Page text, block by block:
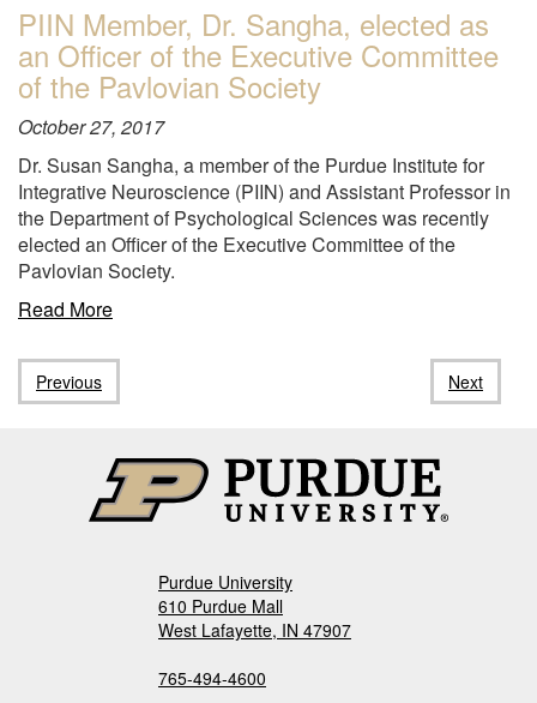
to
study
“Lead
Exposure
and
Beta-
amyloid
Transport
by
Brain
Barriers"
PIIN Member, Dr. Sangha, elected as
an Officer of the Executive Committee
of the Pavlovian Society
October 27, 2017
Dr. Susan Sangha, a member of the Purdue Institute for
Integrative Neuroscience (PIIN) and Assistant Professor in
the Department of Psychological Sciences was recently
elected an Officer of the Executive Committee of the
Pavlovian Society.
Read Moreabout
Member,
Sangha,
as
an
Officer
Executive
Committee
Previous Next
Purdue University
610 Purdue Mall
West Lafayette, IN 47907
765-494-4600